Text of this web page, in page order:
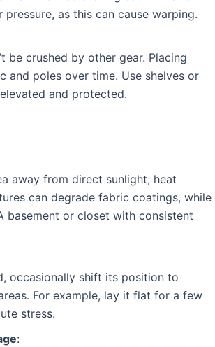
as this can cause warping.
be crushed by other gear. Placing
and poles over time. Use shelves or
and protected.
away from direct sunlight, heat
can degrade fabric coatings, while
basement or closet with consistent
occasionally shift its position to
For example, lay it flat for a few
stress.
: